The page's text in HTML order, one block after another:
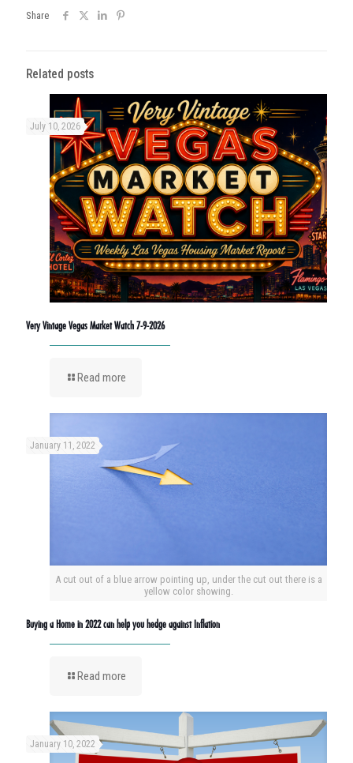
Share
Related posts
July 10, 2026
Very Vintage Vegas Market Watch 7-9-2026
Read more
A cut out of a blue arrow pointing up, under the cut out there is a
yellow color showing.
January 11, 2022
Buying a Home in 2022 can help you hedge against Inflation
Read more
January 10, 2022